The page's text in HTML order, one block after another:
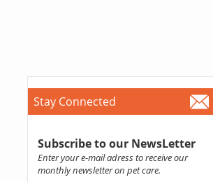
Stay Connected
Subscribe to our NewsLetter
Enter your e-mail adress to receive our
monthly newsletter on pet care.